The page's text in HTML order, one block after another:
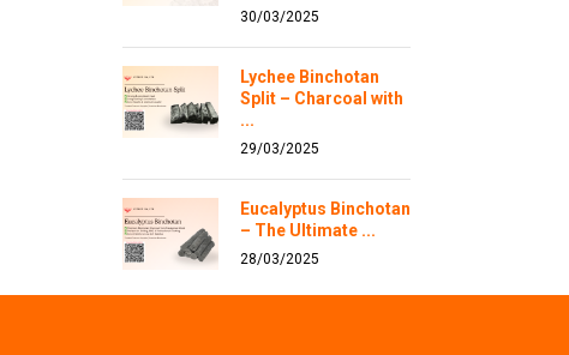
30/03/2025
Lychee Binchotan
Split – Charcoal with
...
29/03/2025
Eucalyptus Binchotan
– The Ultimate ...
28/03/2025